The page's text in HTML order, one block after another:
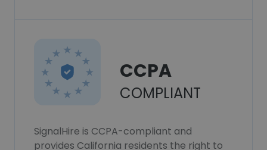
CCPA
COMPLIANT
SignalHire is CCPA-compliant and
provides California residents the right to